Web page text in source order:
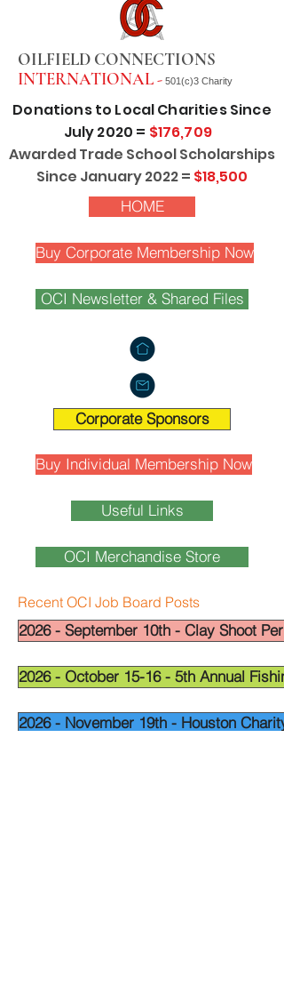
OILFIELD CONNECTIONS
INTERNATIONAL - 501(c)3 Charity
Donations to Local Charities Since
July 2020 = $176,709
Awarded Trade School Scholarships
Since January 2022 = $18,500
HOME
Buy Corporate Membership Now
OCI Newsletter & Shared Files
Corporate Sponsors
Buy Individual Membership Now
Useful Links
OCI Merchandise Store
Recent OCI Job Board Posts
2026 - September 10th - Clay Shoot
2026 - October 15-16 - 5th Annual
2026 - November 19th - Houston